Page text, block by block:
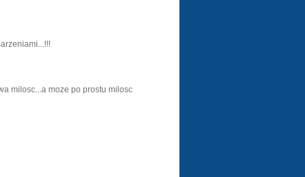
milosc...a moze po prostu milosc